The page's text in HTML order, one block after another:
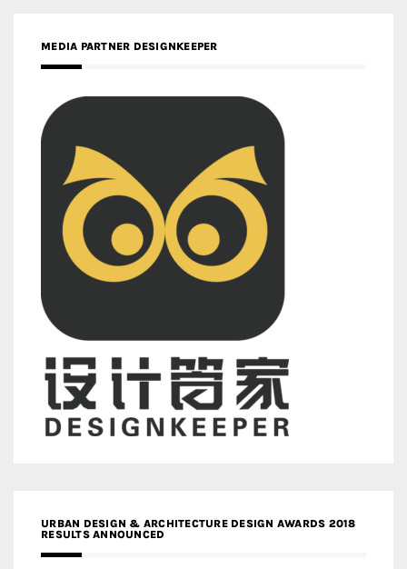
MEDIA PARTNER DESIGNKEEPER
URBAN DESIGN & ARCHITECTURE DESIGN AWARDS 2018
RESULTS ANNOUNCED